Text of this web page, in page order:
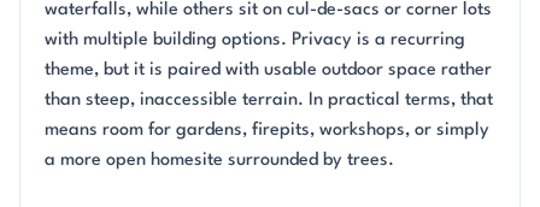
waterfalls, while others sit on cul-de-sacs or corner lots
with multiple building options. Privacy is a recurring
theme, but it is paired with usable outdoor space rather
than steep, inaccessible terrain. In practical terms, that
means room for gardens, firepits, workshops, or simply
a more open homesite surrounded by trees.